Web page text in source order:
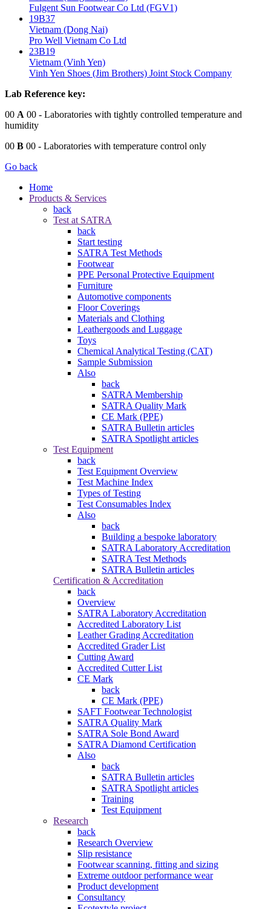
Fulgent Sun Footwear Co Ltd (FGV1)
19B37
Vietnam (Dong Nai)
Pro Well Vietnam Co Ltd
23B19
Vietnam (Vinh Yen)
Vinh Yen Shoes (Jim Brothers) Joint Stock Company
Lab Reference key:
00 A 00 - Laboratories with tightly controlled temperature and
humidity
00 B 00 - Laboratories with temperature control only
Go back
Home
Products & Services
back
Test at SATRA
back
Start testing
SATRA Test Methods
Footwear
PPE Personal Protective Equipment
Furniture
Automotive components
Floor Coverings
Materials and Clothing
Leathergoods and Luggage
Toys
Chemical Analytical Testing (CAT)
Sample Submission
Also
back
SATRA Membership
SATRA Quality Mark
CE Mark (PPE)
SATRA Bulletin articles
SATRA Spotlight articles
Test Equipment
back
Test Equipment Overview
Test Machine Index
Types of Testing
Test Consumables Index
Also
back
Building a bespoke laboratory
SATRA Laboratory Accreditation
SATRA Test Methods
SATRA Bulletin articles
Certification & Accreditation
back
Overview
SATRA Laboratory Accreditation
Accredited Laboratory List
Leather Grading Accreditation
Accredited Grader List
Cutting Award
Accredited Cutter List
CE Mark
back
CE Mark (PPE)
SAFT Footwear Technologist
SATRA Quality Mark
SATRA Sole Bond Award
SATRA Diamond Certification
Also
back
SATRA Bulletin articles
SATRA Spotlight articles
Training
Test Equipment
Research
back
Research Overview
Slip resistance
Footwear scanning, fitting and sizing
Extreme outdoor performance wear
Product development
Consultancy